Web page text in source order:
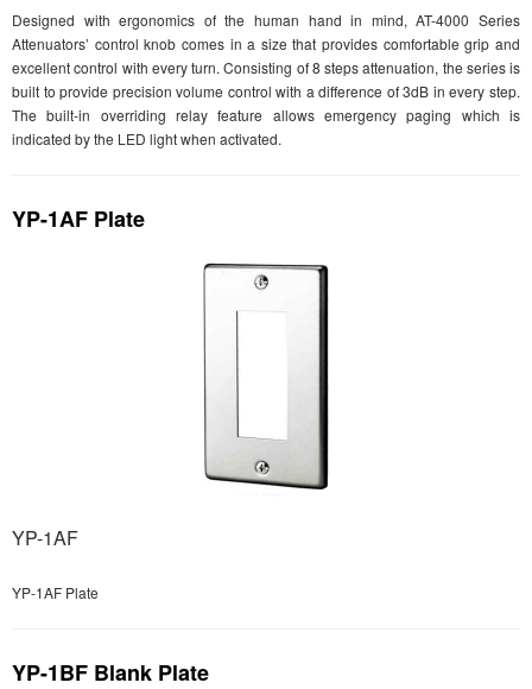
Designed with ergonomics of the human hand in mind, AT-4000 Series
Attenuators’ control knob comes in a size that provides comfortable grip and
excellent control with every turn. Consisting of 8 steps attenuation, the series is
built to provide precision volume control with a difference of 3dB in every step.
The built-in overriding relay feature allows emergency paging which is
indicated by the LED light when activated.
YP-1AF Plate
YP-1AF
YP-1AF Plate
YP-1BF Blank Plate